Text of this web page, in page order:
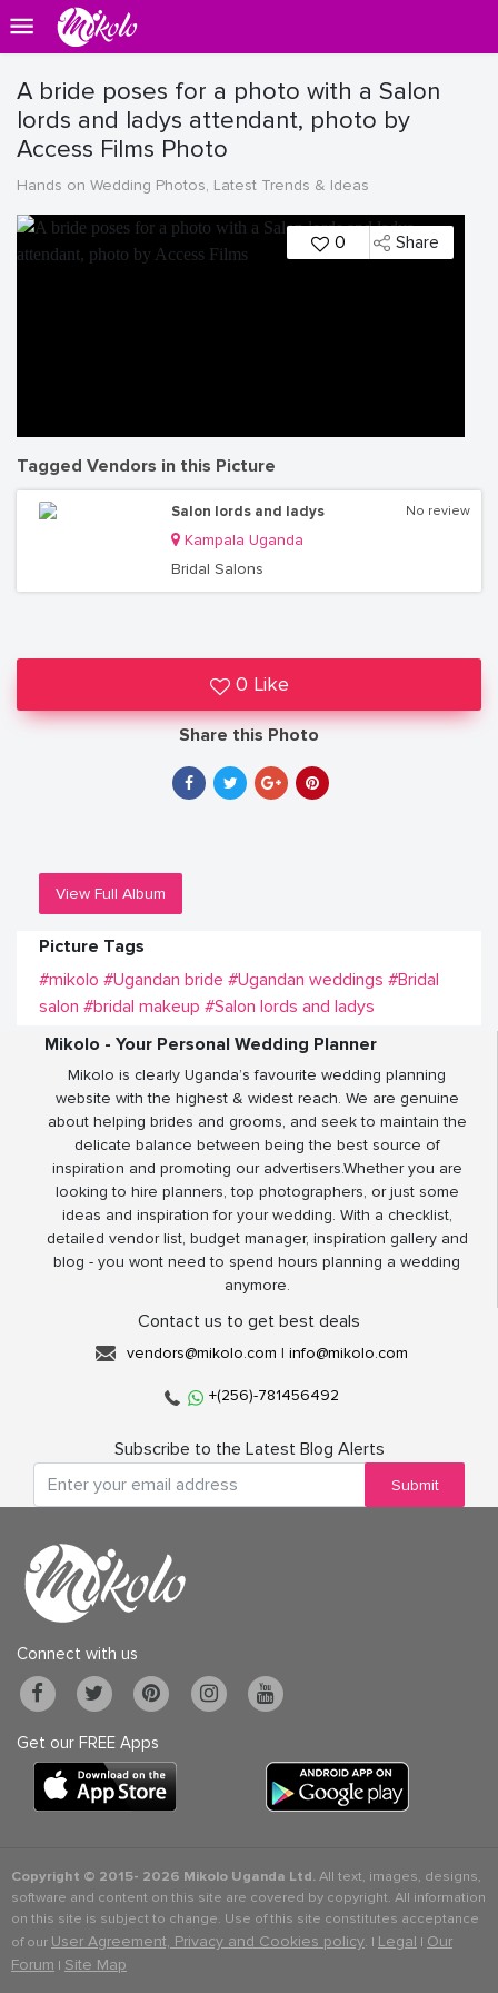
A bride poses for a photo with a Salon
lords and ladys attendant, photo by
Access Films Photo
Hands on Wedding Photos, Latest Trends & Ideas
0 Share
Tagged Vendors in this Picture
Salon lords and ladys
Kampala Uganda
Bridal Salons
No review
0 Like
Share this Photo
View Full Album
Picture Tags
#mikolo #Ugandan bride #Ugandan weddings #Bridal
salon #bridal makeup #Salon lords and ladys
Mikolo - Your Personal Wedding Planner
Mikolo is clearly Uganda’s favourite wedding planning
website with the highest & widest reach. We are genuine
about helping brides and grooms, and seek to maintain the
delicate balance between being the best source of
inspiration and promoting our advertisers.Whether you are
looking to hire planners, top photographers, or just some
ideas and inspiration for your wedding. With a checklist,
detailed vendor list, budget manager, inspiration gallery and
blog - you wont need to spend hours planning a wedding
anymore.
Contact us to get best deals
vendors@mikolo.com | info@mikolo.com
+(256)-781456492
Subscribe to the Latest Blog Alerts
Submit
Connect with us
Get our FREE Apps
Copyright © 2015- 2026 Mikolo Uganda Ltd.All text, images, designs,
software and content on this site are covered by copyright. All information
on this site is subject to change. Use of this site constitutes acceptance
of our User Agreement, Privacy and Cookies policy. | Legal | Our
Forum | Site Map